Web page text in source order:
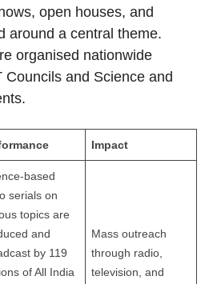
open houses, and
around a central theme.
organised nationwide
and Science and
Impact
based
serials on
topics are
and
by 119
of All India
Mass outreach
through radio,
television, and